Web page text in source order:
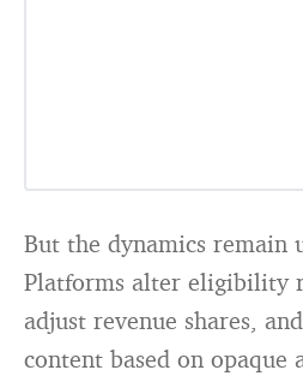
But the dynamics remain
Platforms alter eligibility
adjust revenue shares,
content based on opaque